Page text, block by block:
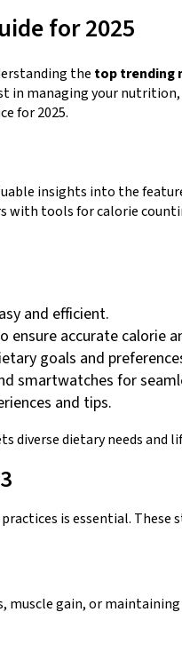
for 2025
the top trending
managing your
for 2025.
insights into the
tools for calorie
and efficient.
ensure accurate calorie
goals and
smartwatches for
and tips.
diverse dietary needs and
is essential.
gain, or